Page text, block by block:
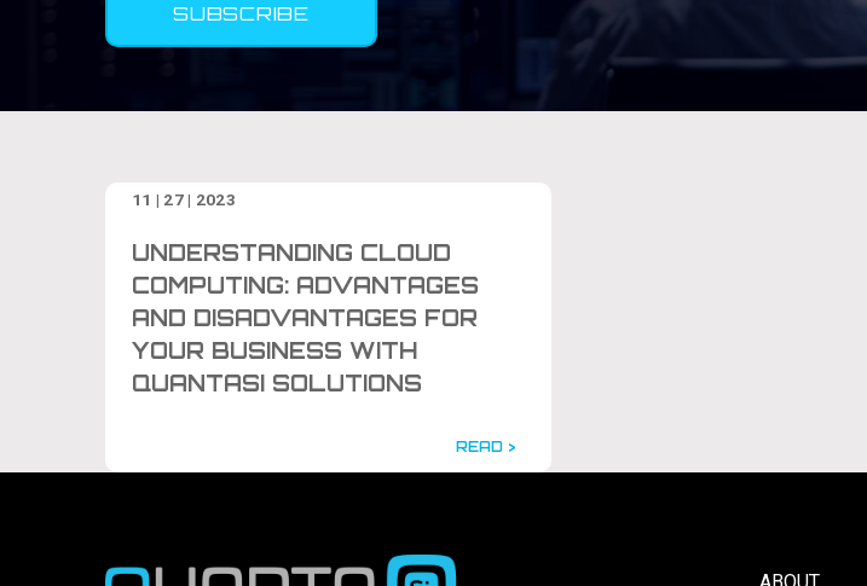
SUBSCRIBE
11 | 27 | 2023
UNDERSTANDING CLOUD
COMPUTING: ADVANTAGES
AND DISADVANTAGES FOR
YOUR BUSINESS WITH
QUANTASI SOLUTIONS
READ >
ABOUT